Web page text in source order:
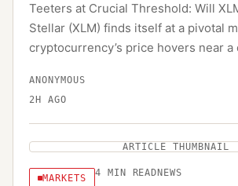
Teeters at Crucial Threshold: Will
Stellar (XLM) finds itself at a pivotal
cryptocurrency’s price hovers near a
ANONYMOUS
2H AGO
ARTICLE THUMBNAIL
MARKETS 4 MIN READ NEWS